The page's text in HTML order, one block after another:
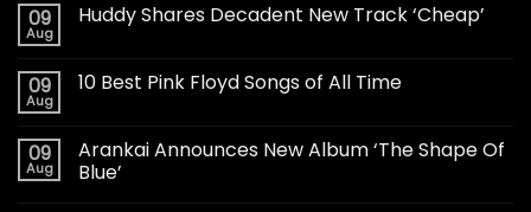
09
Aug
Huddy Shares Decadent New Track ‘Cheap’
09
Aug
10 Best Pink Floyd Songs of All Time
09
Aug
Arankai Announces New Album ‘The Shape Of
Blue’